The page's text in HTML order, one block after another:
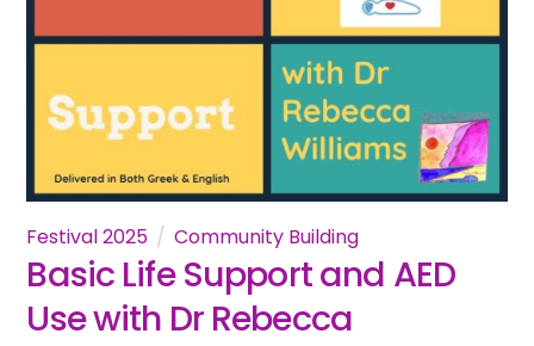
Festival 2025 Community Building
Basic Life Support and AED
Use with Dr Rebecca